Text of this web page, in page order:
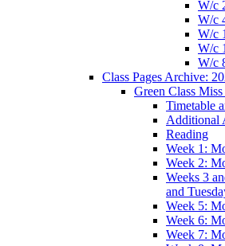
W/c
W/c
W/c
W/c
W/c
Class Pages Archive:
Green Class Miss
Timetable
Additional
Reading
Week 1:
Week 2:
Weeks 3
and
Week 5:
Week 6:
Week 7: